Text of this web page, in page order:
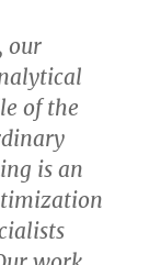
our
of the
is an